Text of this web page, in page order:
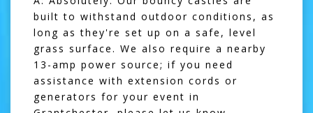
built to withstand outdoor conditions, as
long as they're set up on a safe, level
grass surface. We also require a nearby
13-amp power source; if you need
assistance with extension cords or
generators for your event in